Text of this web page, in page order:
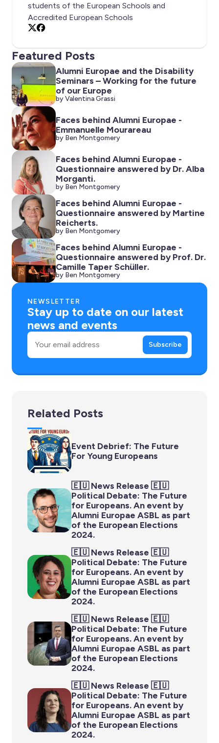
students of the European Schools and
Accredited European Schools
Featured Posts
Alumni Europae and the Disability
Seminars – Working for the future
of our Europe
by Valentina Grassi
Faces behind Alumni Europae -
Emmanuelle Mourareau
by Ben Montgomery
Faces behind Alumni Europae -
Questionnaire answered by Dr. Alba
Morganti.
by Ben Montgomery
Faces behind Alumni Europae -
Questionnaire answered by Martine
Reicherts.
by Ben Montgomery
Faces behind Alumni Europae -
Questionnaire answered by Prof. Dr.
Camille Taper Schüller.
by Ben Montgomery
NEWSLETTER
Stay up to date on our latest
news and events
Email Subscribe
Related Posts
Event Debrief: The Future
For Young Europeans
🇪🇺 News Release 🇪🇺
Political Debate: The Future
for Europeans. An event by
Alumni Europae ASBL as part
of the European Elections
2024.
🇪🇺 News Release 🇪🇺
Political Debate: The Future
for Europeans. An event by
Alumni Europae ASBL as part
of the European Elections
2024.
🇪🇺 News Release 🇪🇺
Political Debate: The Future
for Europeans. An event by
Alumni Europae ASBL as part
of the European Elections
2024.
🇪🇺 News Release 🇪🇺
Political Debate: The Future
for Europeans. An event by
Alumni Europae ASBL as part
of the European Elections
2024.